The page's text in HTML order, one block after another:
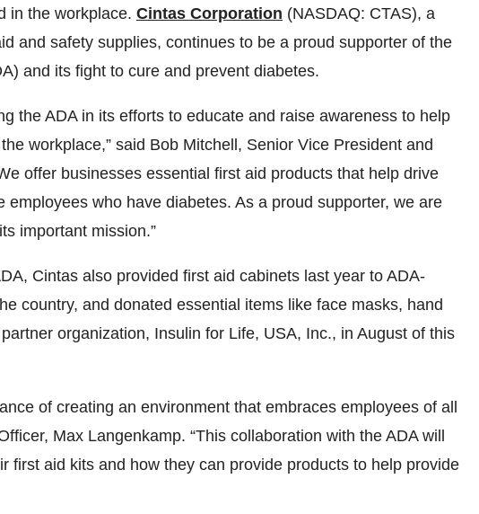
in the workplace. Cintas Corporation (NASDAQ: CTAS), a
and safety supplies, continues to be a proud supporter of the
and its fight to cure and prevent diabetes.
the ADA in its efforts to educate and raise awareness to help
workplace,” said Bob Mitchell, Senior Vice President and
offer businesses essential first aid products that help drive
employees who have diabetes. As a proud supporter, we are
important mission.”
Cintas also provided first aid cabinets last year to ADA-
country, and donated essential items like face masks, hand
organization, Insulin for Life, USA, Inc., in August of this
of creating an environment that embraces employees of all
Max Langenkamp. “This collaboration with the ADA will
first aid kits and how they can provide products to help provide